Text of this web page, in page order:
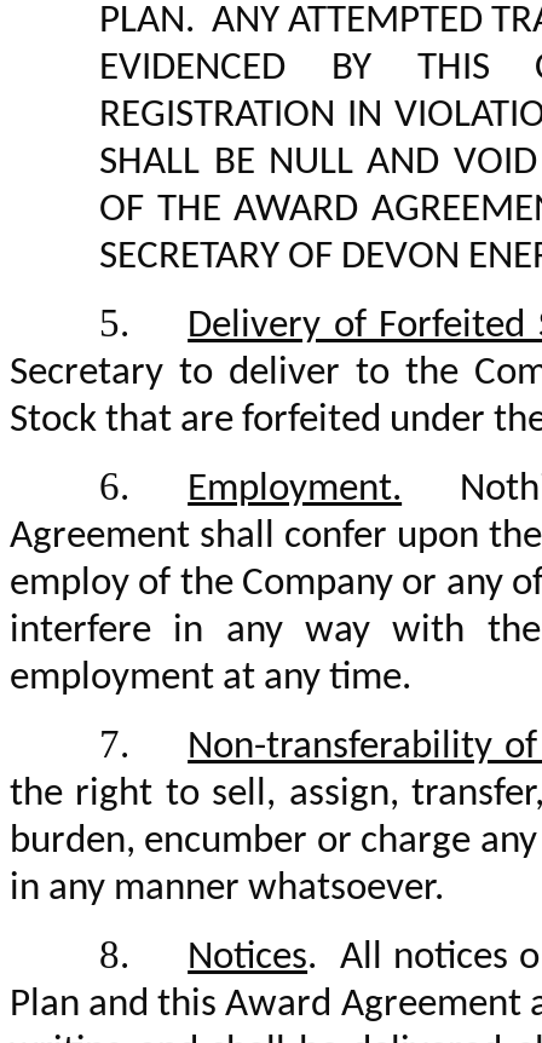
PLAN. ANY ATTEMPTED
EVIDENCED BY THIS
REGISTRATION IN
SHALL BE NULL AND
OF THE AWARD
SECRETARY OF DEVON
5.
Delivery of Forfeited
Secretary to deliver to the
Stock that are forfeited under
6. Employment.
Agreement shall confer upon
employ of the Company or any
interfere in any way with
employment at any time.
7.
Non-transferability
the right to sell, assign,
burden, encumber or charge
in any manner whatsoever.
8. Notices. All notices
Plan and this Award